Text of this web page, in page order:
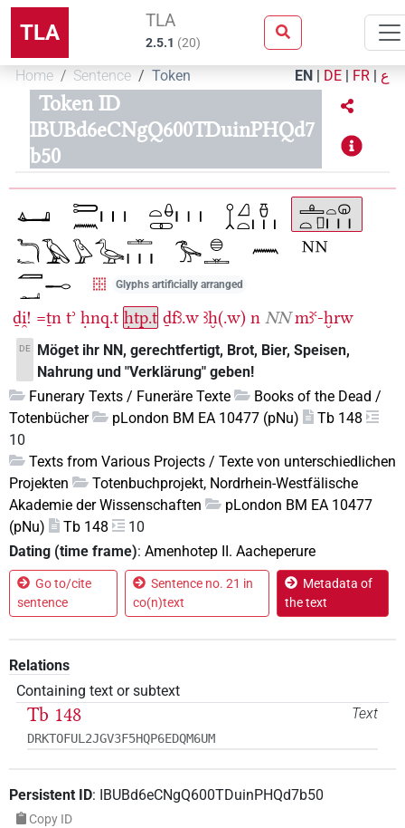
TLA TLA
2.5.1 (20)
Home Sentence Token EN | DE | FR | ع
Token ID
IBUBd6eCNgQ600TDuinPHQd7
b50
Glyphs artificially arranged
ḏi̯! =ṯn tʾ ḥnq.t ḥtp.t ḏfꜣ.w ꜣḫ(.w) n NN mꜣꜥ-ḫrw
DE
Möget ihr NN, gerechtfertigt, Brot, Bier, Speisen,
Nahrung und "Verklärung" geben!
Funerary Texts / Funeräre Texte
Books of the Dead /
Totenbücher
pLondon BM EA 10477 (pNu)
Tb 148
10
Texts from Various Projects / Texte von unterschiedlichen
Projekten
Totenbuchprojekt, Nordrhein-Westfälische
Akademie der Wissenschaften
pLondon BM EA 10477
(pNu)
Tb 148
10
Dating (time frame): Amenhotep II. Aacheperure
Go to/cite
sentence
Sentence no. 21 in
co(n)text
Metadata of
the text
Relations
Containing text or subtext
Text
Tb 148
DRKTOFUL2JGV3F5HQP6EDQM6UM
Persistent ID: IBUBd6eCNgQ600TDuinPHQd7b50
Copy ID